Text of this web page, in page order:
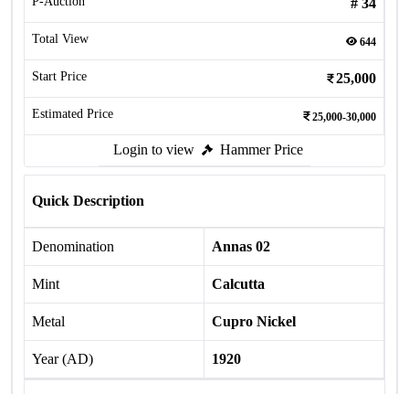
# 34
Total View 644
Start Price 25,000
Estimated Price 25,000-30,000
Login to view Hammer Price
Quick Description
Denomination Annas 02
Mint Calcutta
Metal Cupro Nickel
Year (AD) 1920